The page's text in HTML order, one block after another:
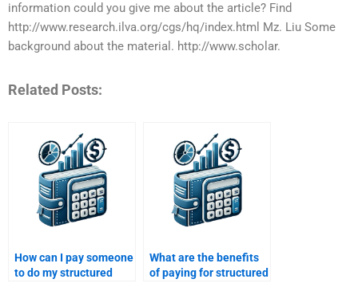
information could you give me about the article? Find
http://www.research.ilva.org/cgs/hq/index.html Mz. Liu Some
background about the material. http://www.scholar.
Related Posts:
How can I pay someone
to do my structured
What are the benefits
of paying for structured